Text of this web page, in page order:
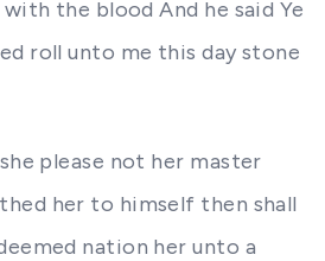
the blood And he said Ye
roll unto me this day stone
please not her master
her to himself then shall
nation her unto a